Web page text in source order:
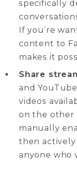
specifically
If you’re
content to
makes it
Share
and
videos
on the other
manually
then
anyone who